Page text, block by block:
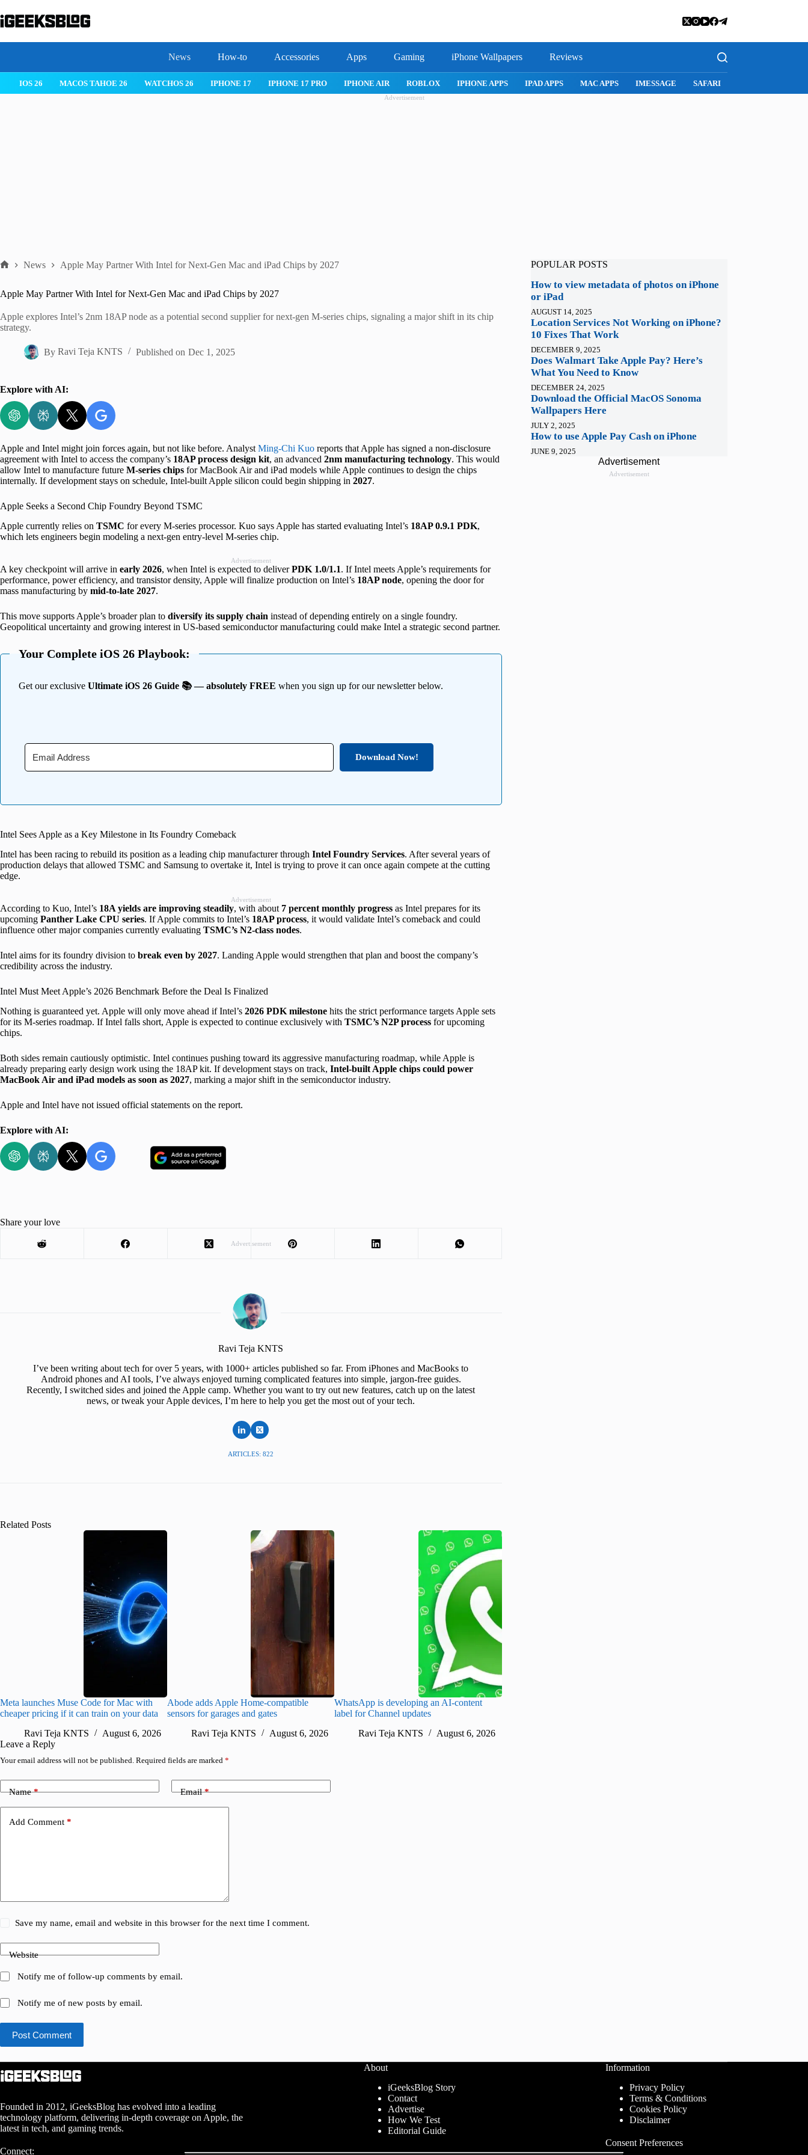
to
content
News How-to Accessories Apps Gaming iPhone Wallpapers Reviews
IOS 26 MACOS TAHOE 26 WATCHOS 26 IPHONE 17 IPHONE 17 PRO IPHONE AIR ROBLOX IPHONE APPS IPAD APPS MAC APPS IMESSAGE SAFARI
Advertisement
News Apple May Partner With Intel for Next-Gen Mac and iPad Chips by 2027
Apple May Partner With Intel for Next-Gen Mac and iPad Chips by 2027
Apple explores Intel’s 2nm 18AP node as a potential second supplier for next-gen M-series chips, signaling a major shift in its chip
strategy.
By Ravi Teja KNTS Published on Dec 1, 2025
Explore with AI:
Apple and Intel might join forces again, but not like before. Analyst Ming-Chi Kuo reports that Apple has signed a non-disclosure
agreement with Intel to access the company’s 18AP process design kit, an advanced 2nm manufacturing technology. This would
allow Intel to manufacture future M-series chips for MacBook Air and iPad models while Apple continues to design the chips
internally. If development stays on schedule, Intel-built Apple silicon could begin shipping in 2027.
Apple Seeks a Second Chip Foundry Beyond TSMC
Apple currently relies on TSMC for every M-series processor. Kuo says Apple has started evaluating Intel’s 18AP 0.9.1 PDK,
which lets engineers begin modeling a next-gen entry-level M-series chip.
Advertisement
A key checkpoint will arrive in early 2026, when Intel is expected to deliverPDK 1.0/1.1. If Intel meets Apple’s requirements for
performance, power efficiency, and transistor density, Apple will finalize production on Intel’s 18AP node, opening the door for
mass manufacturing by mid-to-late 2027.
This move supports Apple’s broader plan to diversify its supply chain instead of depending entirely on a single foundry.
Geopolitical uncertainty and growing interest in US-based semiconductor manufacturing could make Intel a strategic second partner.
Your Complete iOS 26 Playbook:
Get our exclusive Ultimate iOS 26 Guide 📚 — absolutely FREE when you sign up for our newsletter below.
Download Now!
Intel Sees Apple as a Key Milestone in Its Foundry Comeback
Intel has been racing to rebuild its position as a leading chip manufacturer through Intel Foundry Services. After several years of
production delays that allowed TSMC and Samsung to overtake it, Intel is trying to prove it can once again compete at the cutting
edge.
Advertisement
According to Kuo, Intel’s 18A yields are improving steadily, with about 7 percent monthly progress as Intel prepares for its
upcoming Panther Lake CPU series. If Apple commits to Intel’s 18AP process, it would validate Intel’s comeback and could
influence other major companies currently evaluating TSMC’s N2-class nodes.
Intel aims for its foundry division to break even by 2027. Landing Apple would strengthen that plan and boost the company’s
credibility across the industry.
Intel Must Meet Apple’s 2026 Benchmark Before the Deal Is Finalized
Nothing is guaranteed yet. Apple will only move ahead if Intel’s 2026 PDK milestone hits the strict performance targets Apple sets
for its M-series roadmap. If Intel falls short, Apple is expected to continue exclusively with TSMC’s N2P process for upcoming
chips.
Both sides remain cautiously optimistic. Intel continues pushing toward its aggressive manufacturing roadmap, while Apple is
already preparing early design work using the 18AP kit. If development stays on track, Intel-built Apple chips could power
MacBook Air and iPad models as soon as 2027, marking a major shift in the semiconductor industry.
Apple and Intel have not issued official statements on the report.
Explore with AI:
Advertisement
Share your love
Ravi Teja KNTS
I’ve been writing about tech for over 5 years, with 1000+ articles published so far. From iPhones and MacBooks to
Android phones and AI tools, I’ve always enjoyed turning complicated features into simple, jargon-free guides.
Recently, I switched sides and joined the Apple camp. Whether you want to try out new features, catch up on the latest
news, or tweak your Apple devices, I’m here to help you get the most out of your tech.
ARTICLES: 822
Related Posts
Meta launches Muse Code for Mac with
cheaper pricing if it can train on your data
Ravi Teja KNTS
August 6, 2026
Abode adds Apple Home-compatible
sensors for garages and gates
Ravi Teja KNTS
August 6, 2026
WhatsApp is developing an AI-content
label for Channel updates
Ravi Teja KNTS
August 6, 2026
Leave a Reply
Your email address will not be published. Required fields are marked *
Name* Email*
Add Comment *
Save my name, email and website in this browser for the next time I comment.
Website
Notify me of follow-up comments by email.
Notify me of new posts by email.
Post Comment
POPULAR POSTS
How to view metadata of photos on iPhone
or iPad
AUGUST 14, 2025
Location Services Not Working on iPhone?
10 Fixes That Work
DECEMBER 9, 2025
Does Walmart Take Apple Pay? Here’s
What You Need to Know
DECEMBER 24, 2025
Download the Official MacOS Sonoma
Wallpapers Here
JULY 2, 2025
How to use Apple Pay Cash on iPhone
JUNE 9, 2025
Advertisement
Advertisement
Founded in 2012, iGeeksBlog has evolved into a leading
technology platform, delivering in-depth coverage on Apple, the
latest in tech, and gaming trends.
Connect:
About
iGeeksBlog Story
Contact
Advertise
How We Test
Editorial Guide
Information
Privacy Policy
Terms & Conditions
Cookies Policy
Disclaimer
Consent Preferences